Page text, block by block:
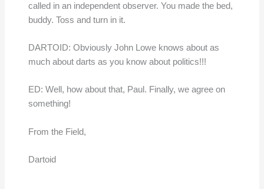
called in an independent observer. You made the bed,
buddy. Toss and turn in it.
DARTOID: Obviously John Lowe knows about as
much about darts as you know about politics!!!
ED: Well, how about that, Paul. Finally, we agree on
something!
From the Field,
Dartoid